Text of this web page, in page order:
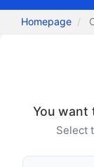
Homepage
You want
Select